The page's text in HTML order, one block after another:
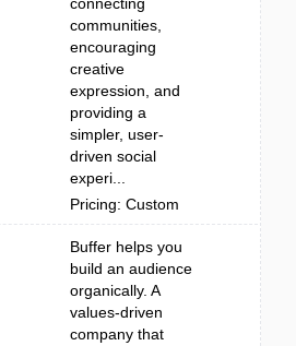
communities,
encouraging
creative
expression, and
providing a
simpler, user-
driven social
experi...
Pricing: Custom
Buffer helps you
build an audience
organically. A
values-driven
company that